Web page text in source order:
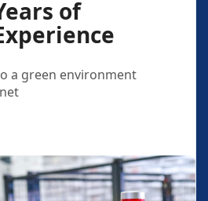
of
a green environment